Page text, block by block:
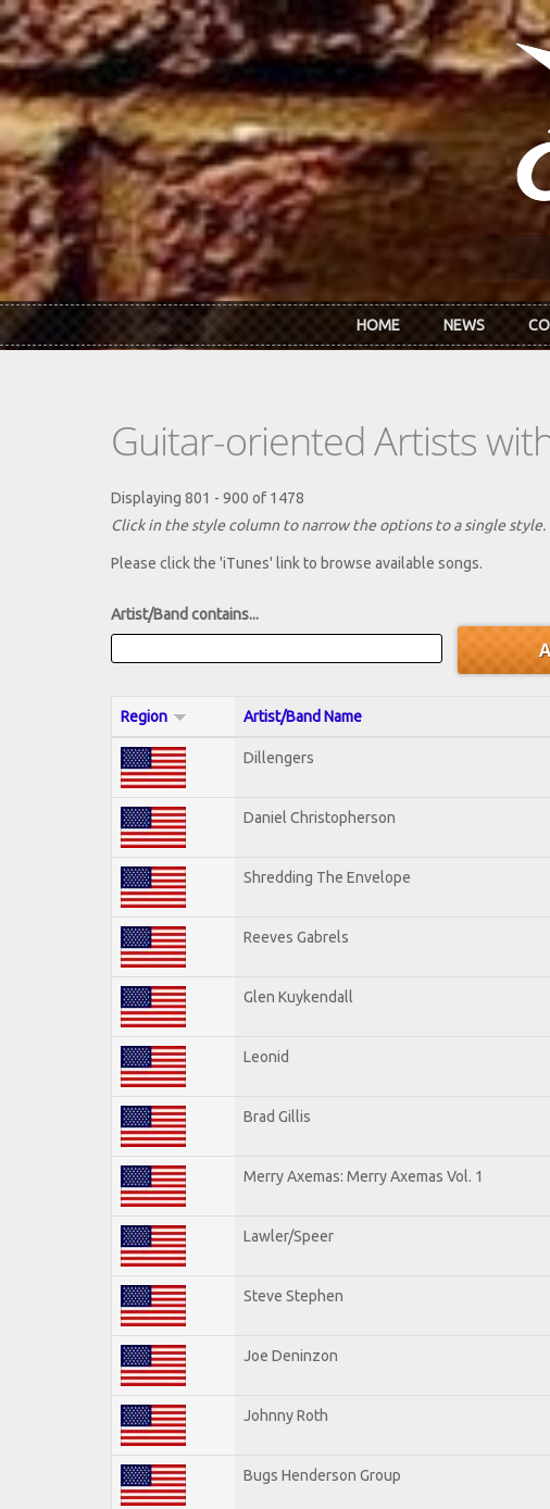
Skip to main content
HOME NEWS
Guitar-oriented Artists
Displaying 801 - 900 of 1478
Click in the style column to narrow the options to a single
Please click the 'iTunes' link to browse available songs.
Artist/Band contains...
Region Artist/Band Name
Dillengers
Daniel Christopherson
Shredding The Envelope
Reeves Gabrels
Glen Kuykendall
Leonid
Brad Gillis
Merry Axemas: Merry Axemas Vol. 1
Lawler/Speer
Steve Stephen
Joe Deninzon
Johnny Roth
Bugs Henderson Group